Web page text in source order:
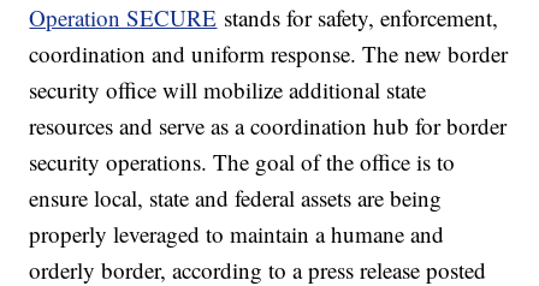
Operation SECURE stands for safety, enforcement,
coordination and uniform response. The new border
security office will mobilize additional state
resources and serve as a coordination hub for border
security operations. The goal of the office is to
ensure local, state and federal assets are being
properly leveraged to maintain a humane and
orderly border, according to a press release posted